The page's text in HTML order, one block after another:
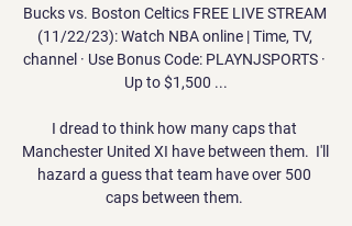
Bucks vs. Boston Celtics FREE LIVE STREAM
(11/22/23): Watch NBA online | Time, TV,
channel · Use Bonus Code: PLAYNJSPORTS ·
Up to $1,500 ...
I dread to think how many caps that
Manchester United XI have between them.  I'll
hazard a guess that team have over 500
caps between them.